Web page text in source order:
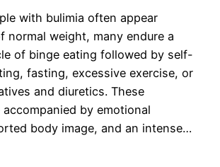
with bulimia often appear
normal weight, many endure a
of binge eating followed by self-
fasting, excessive exercise, or
and diuretics. These
accompanied by emotional
body image, and an intense…